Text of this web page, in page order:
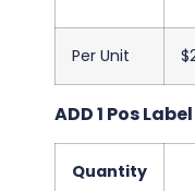
Per Unit
ADD 1 Pos
Quantity